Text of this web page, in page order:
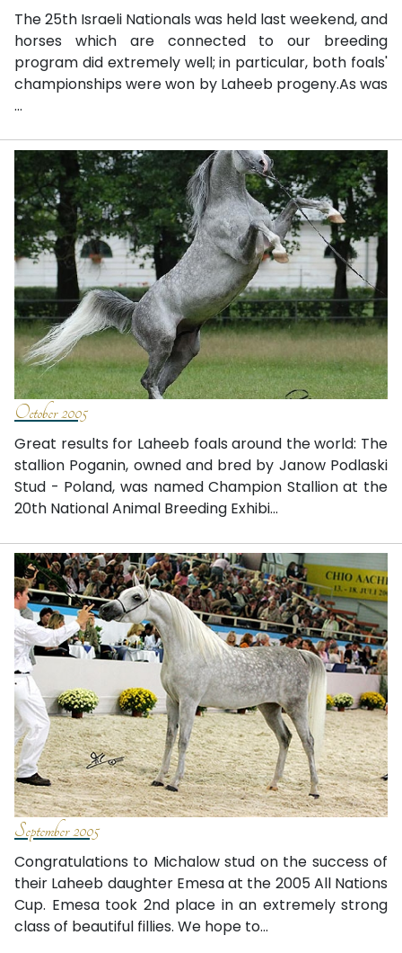
The 25th Israeli Nationals was held last weekend, and
horses which are connected to our breeding
program did extremely well; in particular, both foals'
championships were won by Laheeb progeny.As was
...
October 2005
Great results for Laheeb foals around the world: The
stallion Poganin, owned and bred by Janow Podlaski
Stud - Poland, was named Champion Stallion at the
20th National Animal Breeding Exhibi...
September 2005
Congratulations to Michalow stud on the success of
their Laheeb daughter Emesa at the 2005 All Nations
Cup. Emesa took 2nd place in an extremely strong
class of beautiful fillies. We hope to...